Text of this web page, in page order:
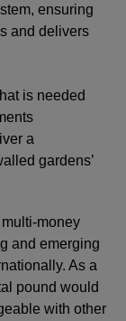
ensuring
and delivers
is needed
a
gardens’
money
and emerging
As a
pound would
with other